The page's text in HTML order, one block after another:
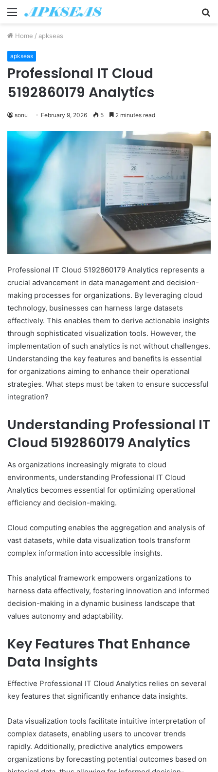
Menu
Home / apkseas
apkseas
Professional IT Cloud
5192860179 Analytics
sonu February 9, 2026 5 2 minutes read
Professional IT Cloud 5192860179 Analytics represents a
crucial advancement in data management and decision-
making processes for organizations. By leveraging cloud
technology, businesses can harness large datasets
effectively. This enables them to derive actionable insights
through sophisticated visualization tools. However, the
implementation of such analytics is not without challenges.
Understanding the key features and benefits is essential
for organizations aiming to enhance their operational
strategies. What steps must be taken to ensure successful
integration?
Understanding Professional IT
Cloud 5192860179 Analytics
As organizations increasingly migrate to cloud
environments, understanding Professional IT Cloud
Analytics becomes essential for optimizing operational
efficiency and decision-making.
Cloud computing enables the aggregation and analysis of
vast datasets, while data visualization tools transform
complex information into accessible insights.
This analytical framework empowers organizations to
harness data effectively, fostering innovation and informed
decision-making in a dynamic business landscape that
values autonomy and adaptability.
Key Features That Enhance
Data Insights
Effective Professional IT Cloud Analytics relies on several
key features that significantly enhance data insights.
Data visualization tools facilitate intuitive interpretation of
complex datasets, enabling users to uncover trends
rapidly. Additionally, predictive analytics empowers
organizations by forecasting potential outcomes based on